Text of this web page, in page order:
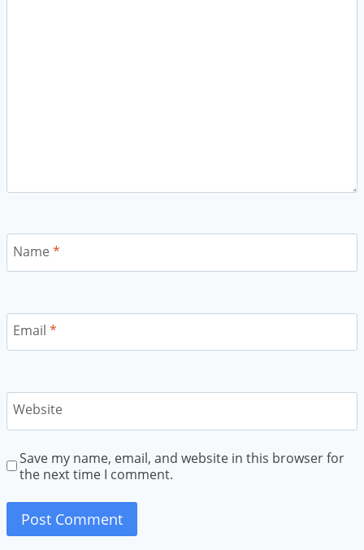
Name *
Email *
Website
Save my name, email, and website in this browser for
the next time I comment.